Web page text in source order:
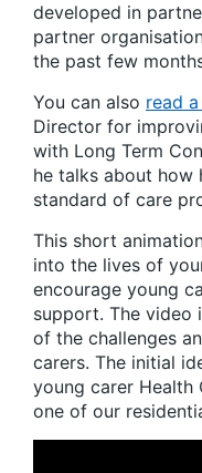
developed in
partner
the past few
You can also read
Director for
with Long Term
he talks about how
standard of care
This short
into the lives of
encourage young
support. The video
of the challenges
carers. The initial
young carer Health
one of our